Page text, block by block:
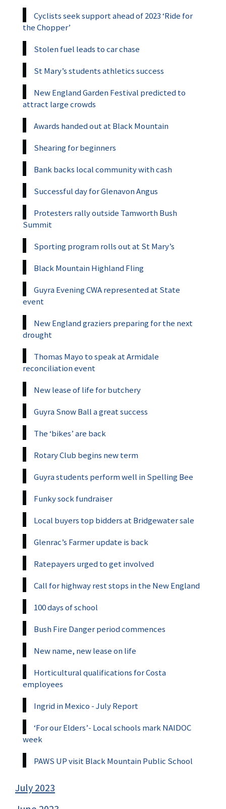
Cyclists seek support ahead of 2023 ‘Ride for
the Chopper’
Stolen fuel leads to car chase
St Mary’s students athletics success
New England Garden Festival predicted to
attract large crowds
Awards handed out at Black Mountain
Shearing for beginners
Bank backs local community with cash
Successful day for Glenavon Angus
Protesters rally outside Tamworth Bush
Summit
Sporting program rolls out at St Mary’s
Black Mountain Highland Fling
Guyra Evening CWA represented at State
event
New England graziers preparing for the next
drought
Thomas Mayo to speak at Armidale
reconciliation event
New lease of life for butchery
Guyra Snow Ball a great success
The ‘bikes’ are back
Rotary Club begins new term
Guyra students perform well in Spelling Bee
Funky sock fundraiser
Local buyers top bidders at Bridgewater sale
Glenrac’s Farmer update is back
Ratepayers urged to get involved
Call for highway rest stops in the New England
100 days of school
Bush Fire Danger period commences
New name, new lease on life
Horticultural qualifications for Costa
employees
Ingrid in Mexico - July Report
‘For our Elders’- Local schools mark NAIDOC
week
PAWS UP visit Black Mountain Public School
July 2023